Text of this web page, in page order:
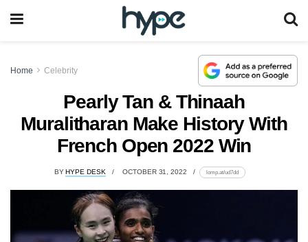
Home Celebrity
Pearly Tan & Thinaah
Muralitharan Make History With
French Open 2022 Win
BY HYPE DESK OCTOBER 31, 2022 lomp.at/ud7dd